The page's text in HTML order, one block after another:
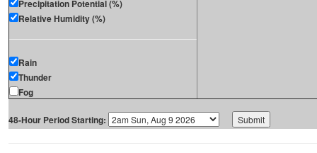
Precipitation Potential (%)
Relative Humidity (%)
Rain
Thunder
Fog
48-Hour Period Starting: